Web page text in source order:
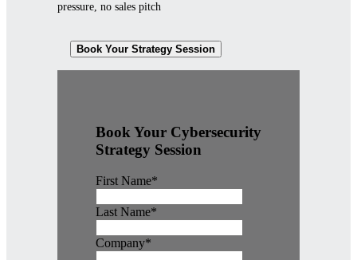
pressure, no sales pitch
Book Your Strategy Session
Book Your Cybersecurity
Strategy Session
First Name*
Last Name*
Company*